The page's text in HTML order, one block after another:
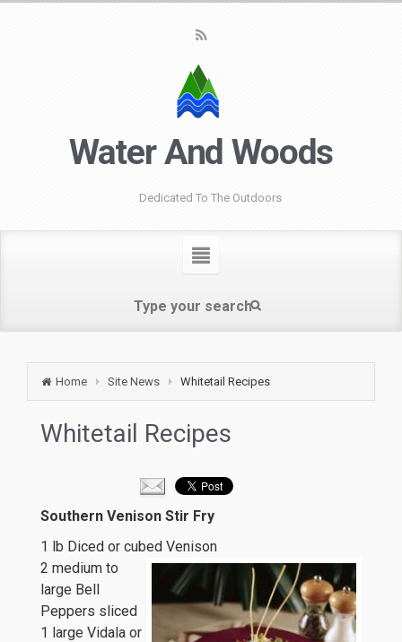
Water And Woods
Dedicated To The Outdoors
Home Site News Whitetail Recipes
Whitetail Recipes
Southern Venison Stir Fry
1 lb Diced or cubed Venison
2 medium to
large Bell
Peppers sliced
1 large Vidala or